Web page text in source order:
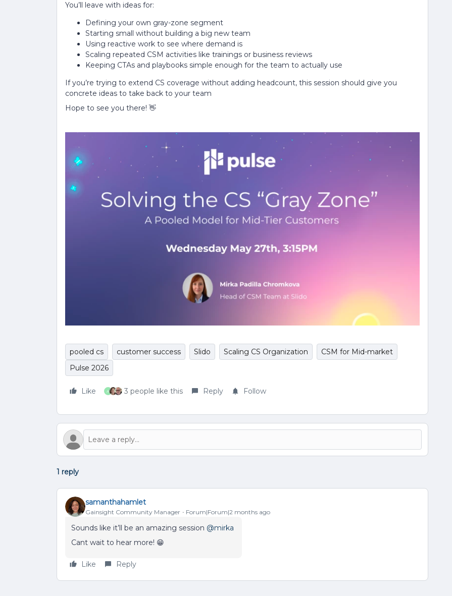
You’ll leave with ideas for:
Defining your own gray-zone segment
Starting small without building a big new team
Using reactive work to see where demand is
Scaling repeated CSM activities like trainings or business reviews
Keeping CTAs and playbooks simple enough for the team to actually use
If you’re trying to extend CS coverage without adding headcount, this session should give you
concrete ideas to take back to your team
Hope to see you there! 👋
pooled cs customer success Slido Scaling CS Organization
CSM for Mid-market
Pulse 2026
Like A 3 people like this Reply Follow
1 reply
samanthahamlet
Gainsight Community Manager Forum|Forum|2 months ago
Sounds like it’ll be an amazing session ​ @mirka
Cant wait to hear more! 😁
Like Reply